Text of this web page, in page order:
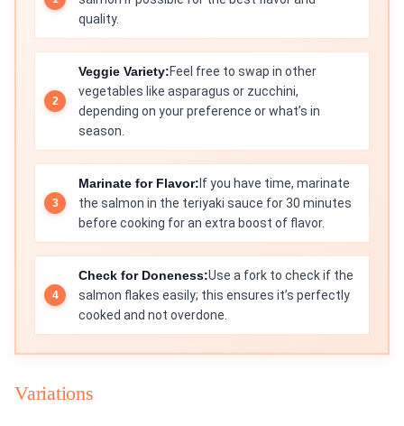
quality.
Veggie Variety:Feel free to swap in other
vegetables like asparagus or zucchini,
depending on your preference or what’s in
season.
Marinate for Flavor: If you have time, marinate
the salmon in the teriyaki sauce for 30 minutes
before cooking for an extra boost of flavor.
Check for Doneness:Use a fork to check if the
salmon flakes easily; this ensures it’s perfectly
cooked and not overdone.
Variations